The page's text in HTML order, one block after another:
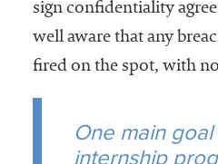
sign confidentiality
well aware that any
fired on the spot, with
One main
internship